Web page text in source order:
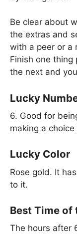
Be clear about
the extras and
with a peer or a
Finish one thing
the next and
Lucky
6. Good for
making a
Lucky Color
Rose gold. It
to it.
Best Time of
The hours after